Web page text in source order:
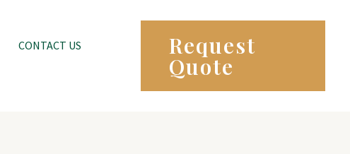
CONTACT US
Request
Quote